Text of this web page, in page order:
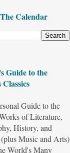
Calendar
Guide to the
Guide to the
of Literature,
History, and
Music and Arts)
World's Many